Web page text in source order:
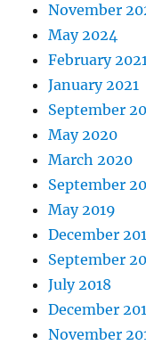
November
May 2024
February
January 2021
September
May 2020
March 2020
September
May 2019
December
September
July 2018
December
November